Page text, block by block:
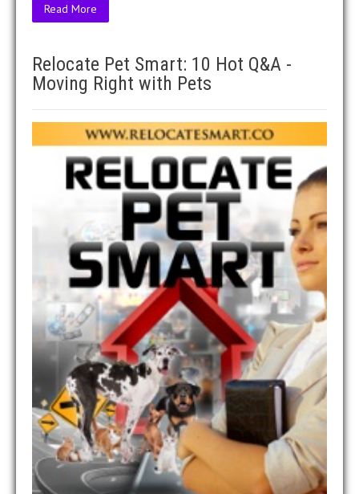
Read More
Relocate Pet Smart: 10 Hot Q&A -
Moving Right with Pets